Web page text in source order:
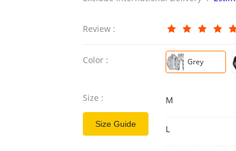
Review :
Color : Grey
Size :
Size Guide
M
L